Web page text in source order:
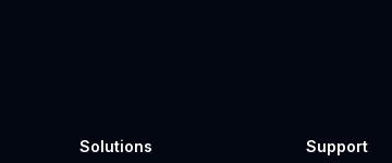
Solutions Support